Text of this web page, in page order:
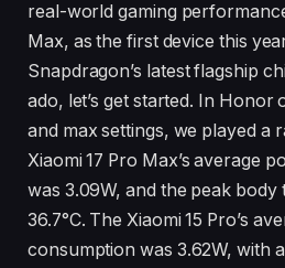
real-world gaming
Max, as the first device this
Snapdragon’s latest flagship
ado, let’s get started. In Honor
and max settings, we played a
Xiaomi 17 Pro Max’s average
was 3.09W, and the peak
36.7°C. The Xiaomi 15 Pro’s
consumption was 3.62W, with